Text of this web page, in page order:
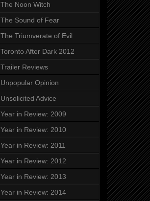
The Noon Witch
The Sound of Fear
The Triumverate of Evil
Toronto After Dark 2012
Trailer Reviews
Unpopular Opinion
Unsolicited Advice
Year in Review: 2009
Year in Review: 2010
Year in Review: 2011
Year in Review: 2012
Year in Review: 2013
Year in Review: 2014